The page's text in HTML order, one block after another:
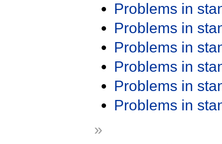
Problems in
Problems in
Problems in
Problems in
Problems in
Problems in
»